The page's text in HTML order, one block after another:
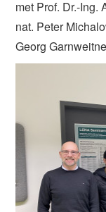
met Prof. Dr.-Ing.
nat. Peter
Georg